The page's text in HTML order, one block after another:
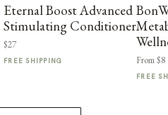
Eternal Boost Advanced
Stimulating Conditioner
$27
FREE SHIPPING From $8
FREE